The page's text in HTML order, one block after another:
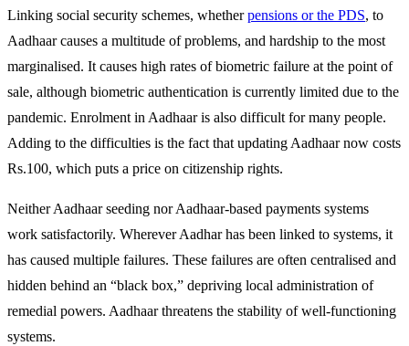
Linking social security schemes, whetherpensions or the PDS, to
Aadhaar causes a multitude of problems, and hardship to the most
marginalised. It causes high rates of biometric failure at the point of
sale, although biometric authentication is currently limited due to the
pandemic. Enrolment in Aadhaar is also difficult for many people.
Adding to the difficulties is the fact that updating Aadhaar now costs
Rs.100, which puts a price on citizenship rights.
Neither Aadhaar seeding nor Aadhaar-based payments systems
work satisfactorily. Wherever Aadhar has been linked to systems, it
has caused multiple failures. These failures are often centralised and
hidden behind an “black box,” depriving local administration of
remedial powers. Aadhaar threatens the stability of well-functioning
systems.